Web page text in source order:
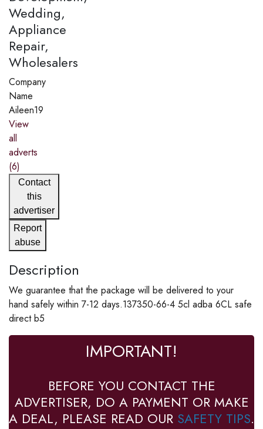
Wedding,
Appliance
Repair,
Wholesalers
Company
Name
Aileen19
View
all
adverts
(6)
Contact
this
advertiser
Report
abuse
Description
We guarantee that the package will be delivered to your
hand safely within 7-12 days.137350-66-4 5cl adba 6CL safe
direct b5
IMPORTANT!
BEFORE YOU CONTACT THE
ADVERTISER, DO A PAYMENT OR MAKE
A DEAL, PLEASE READ OUR SAFETY TIPS.